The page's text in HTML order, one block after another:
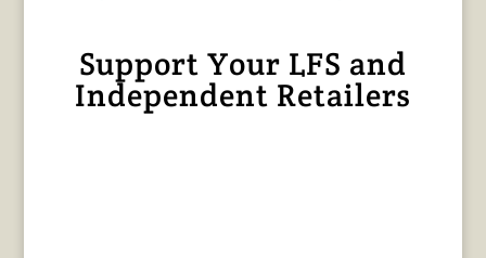
Support Your LFS and
Independent Retailers